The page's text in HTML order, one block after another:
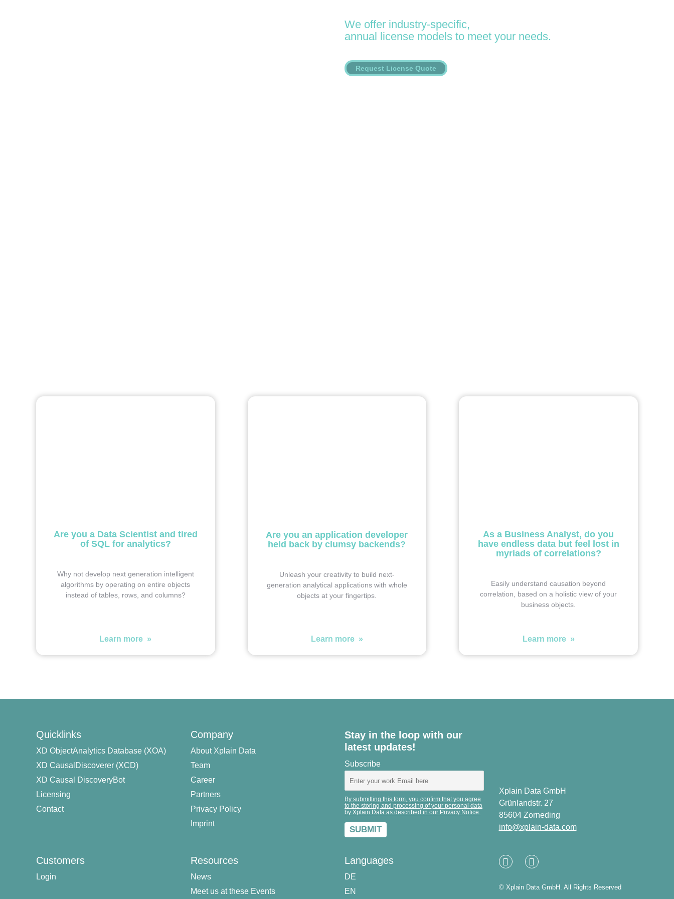
We offer industry-specific,
annual license models to meet your needs.
Request License Quote
Are you a Data Scientist and tired
of SQL for analytics?
Why not develop next generation intelligent
algorithms by operating on entire objects
instead of tables, rows, and columns?
Learn more »
Are you an application developer
held back by clumsy backends?
Unleash your creativity to build next-
generation analytical applications with whole
objects at your fingertips.
Learn more »
As a Business Analyst, do you
have endless data but feel lost in
myriads of correlations?
Easily understand causation beyond
correlation, based on a holistic view of your
business objects.
Learn more »
Quicklinks
XD ObjectAnalytics Database (XOA)
XD CausalDiscoverer (XCD)
XD Causal DiscoveryBot
Licensing
Contact
Company
About Xplain Data
Team
Career
Partners
Privacy Policy
Imprint
Stay in the loop with our
latest updates!
Subscribe
By submitting this form, you confirm that you agree
to the storing and processing of your personal data
by Xplain Data as described in our Privacy Notice.
Xplain Data GmbH
Grünlandstr. 27
85604 Zorneding
info@xplain-data.com
Customers
Login
Resources
News
Meet us at these Events
Languages
DE
EN
LinkedXING
© Xplain Data GmbH. All Rights Reserved